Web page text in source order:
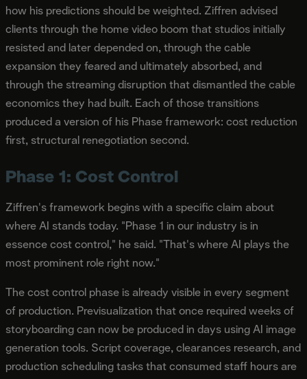
how his predictions should be weighted. Ziffren advised
clients through the home video boom that studios initially
resisted and later depended on, through the cable
expansion they feared and ultimately absorbed, and
through the streaming disruption that dismantled the cable
economics they had built. Each of those transitions
produced a version of his Phase framework: cost reduction
first, structural renegotiation second.
Phase 1: Cost Control
Ziffren's framework begins with a specific claim about
where AI stands today. "Phase 1 in our industry is in
essence cost control," he said. "That's where AI plays the
most prominent role right now."
The cost control phase is already visible in every segment
of production. Previsualization that once required weeks of
storyboarding can now be produced in days using AI image
generation tools. Script coverage, clearances research, and
production scheduling tasks that consumed staff hours are